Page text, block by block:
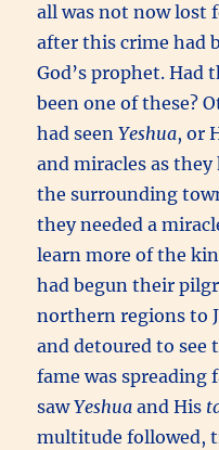
all was not now lost
after this crime had
God’s prophet. Had
been one of these?
had seenYeshua, or
and miracles as
the surrounding
they needed a
learn more of the
had begun their
northern regions to
and detoured to see
fame was spreading
sawYeshua and His
multitude followed,